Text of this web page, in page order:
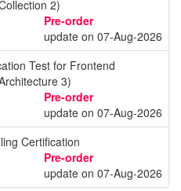
2)
Pre-order
update on 07-Aug-2026
Test for Frontend
3)
Pre-order
update on 07-Aug-2026
Certification
Pre-order
update on 07-Aug-2026